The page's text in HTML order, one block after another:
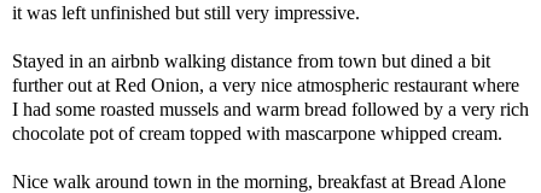
it was left unfinished but still very impressive.
Stayed in an airbnb walking distance from town but dined a bit
further out at Red Onion, a very nice atmospheric restaurant where
I had some roasted mussels and warm bread followed by a very rich
chocolate pot of cream topped with mascarpone whipped cream.
Nice walk around town in the morning, breakfast at Bread Alone